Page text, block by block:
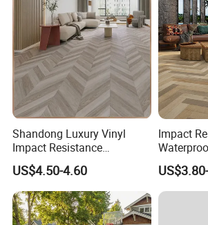
Shandong Luxury Vinyl
Impact Resistance
Waterproof Construction
Decoration Wood Plastic
Fishbone Sterling Vinyl
Environmental Protection
Piso Spc Plank Flooring
US$4.50-4.60
Impact
Wood
Parquet
PVC